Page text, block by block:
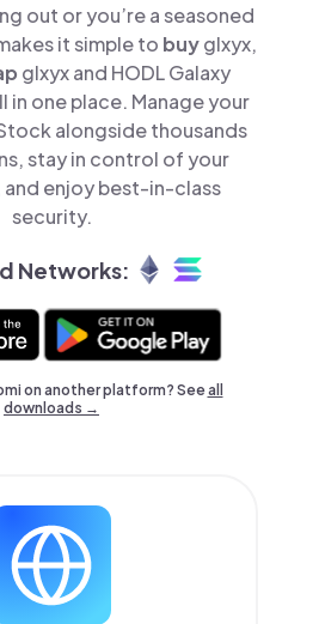
out or you’re a seasoned
it simple to buyglxyx,
glxyx and HODL Galaxy
in one place. Manage your
alongside thousands
stay in control of your
and enjoy best-in-class
security.
Networks:
on another platform? Seeall
downloads →